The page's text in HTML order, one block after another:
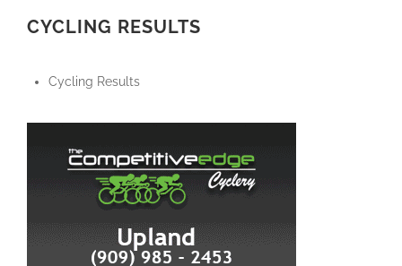
CYCLING RESULTS
Cycling Results